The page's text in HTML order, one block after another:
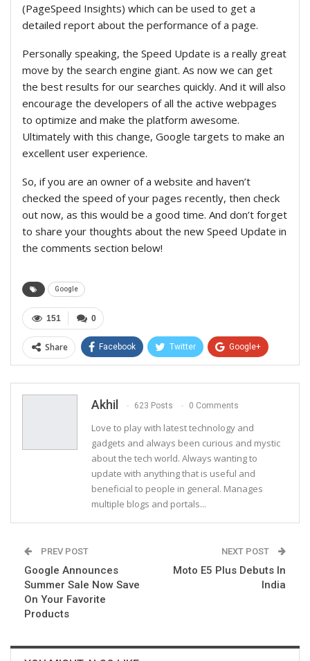
(PageSpeed Insights) which can be used to get a
detailed report about the performance of a page.
Personally speaking, the Speed Update is a really great
move by the search engine giant. As now we can get
the best results for our searches quickly. And it will also
encourage the developers of all the active webpages
to optimize and make the platform awesome.
Ultimately with this change, Google targets to make an
excellent user experience.
So, if you are an owner of a website and haven’t
checked the speed of your pages recently, then check
out now, as this would be a good time. And don’t forget
to share your thoughts about the new Speed Update in
the comments section below!
Google
0
151
Share Facebook Twitter Google+
Akhil 623 Posts 0 Comments
Love to play with latest technology and
gadgets and always been curious and mystic
about the tech world. Always wanting to
update with anything that is useful and
beneficial to people in general. Manages
multiple blogs and portals...
PREV POST
Google Announces
Summer Sale Now Save
On Your Favorite
Products
NEXT POST
Moto E5 Plus Debuts In
India